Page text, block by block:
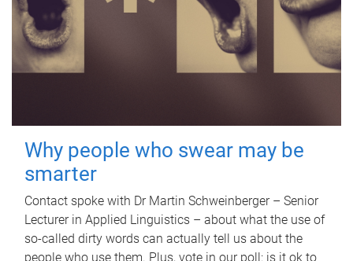
Why people who swear may be
smarter
Contact spoke with Dr Martin Schweinberger – Senior
Lecturer in Applied Linguistics – about what the use of
so-called dirty words can actually tell us about the
people who use them. Plus, vote in our poll: is it ok to